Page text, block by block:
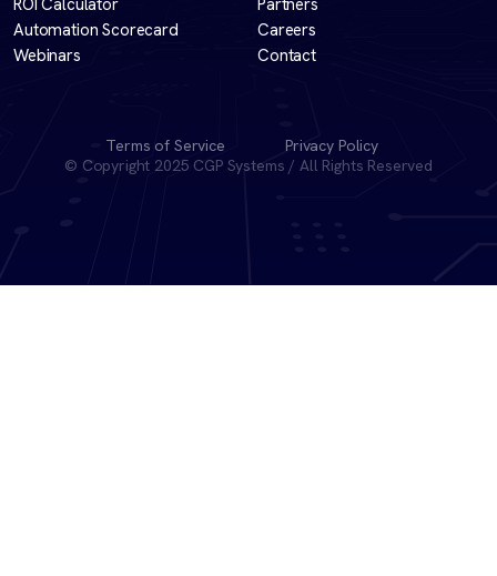
ROI Calculator
Automation Scorecard
Webinars
Partners
Careers
Contact
Terms of Service
Privacy Policy
© Copyright 2025 CGP Systems / All Rights Reserved